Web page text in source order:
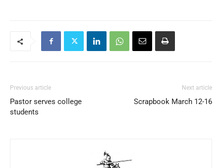
Previous article
Pastor serves college
students
Next article
Scrapbook March 12-16